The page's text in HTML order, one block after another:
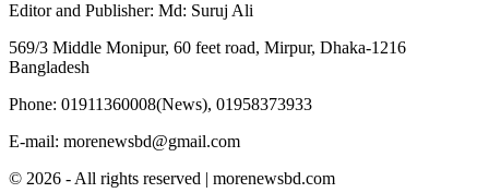
Editor and Publisher: Md: Suruj Ali
569/3 Middle Monipur, 60 feet road, Mirpur, Dhaka-1216
Bangladesh
Phone: 01911360008(News), 01958373933
E-mail: morenewsbd@gmail.com
© 2026 - All rights reserved | morenewsbd.com